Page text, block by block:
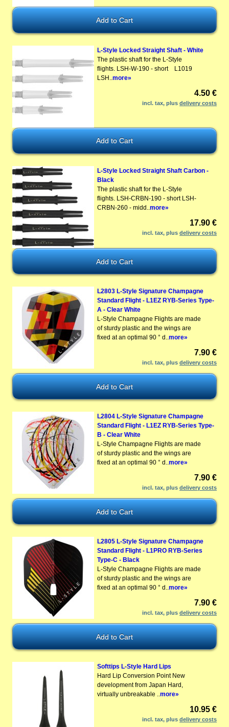
L-Style Locked Straight Shaft - White
The plastic shaft for the L-Style
flights. LSH-W-190 - short L1019
LSH.. more»
4.50 €
incl. tax, plusdelivery costs
L-Style Locked Straight Shaft Carbon -
Black
The plastic shaft for the L-Style
flights. LSH-CRBN-190 - short LSH-
CRBN-260 - midd..more»
17.90 €
incl. tax, plusdelivery costs
L2803 L-Style Signature Champagne
Standard Flight - L1EZ RYB-Series Type-
A - Clear White
L-Style Champagne Flights are made
of sturdy plastic and the wings are
fixed at an optimal 90 ° d..more»
7.90 €
incl. tax, plusdelivery costs
L2804 L-Style Signature Champagne
Standard Flight - L1EZ RYB-Series Type-
B - Clear White
L-Style Champagne Flights are made
of sturdy plastic and the wings are
fixed at an optimal 90 ° d..more»
7.90 €
incl. tax, plusdelivery costs
L2805 L-Style Signature Champagne
Standard Flight - L1PRO RYB-Series
Type-C - Black
L-Style Champagne Flights are made
of sturdy plastic and the wings are
fixed at an optimal 90 ° d..more»
7.90 €
incl. tax, plusdelivery costs
Softtips L-Style Hard Lips
Hard Lip Conversion Point New
development from Japan Hard,
virtually unbreakable ..more»
10.95 €
incl. tax, plusdelivery costs